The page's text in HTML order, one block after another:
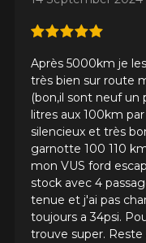
Après 5000km je
très bien sur route
(bon,il sont neuf un
litres aux 100km
silencieux et très
garnotte 100 110
mon VUS ford
stock avec 4
tenue et j'ai pas
toujours a 34psi.
trouve super. Reste